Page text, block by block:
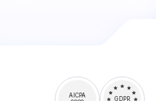
AICPA
GDPR